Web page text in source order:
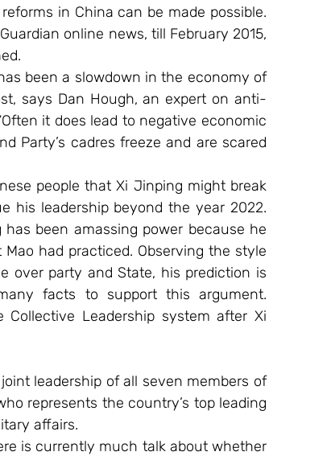
in China can be made possible.
online news, till February 2015,
been a slowdown in the economy of
says Dan Hough, an expert on anti-
it does lead to negative economic
Party’s cadres freeze and are scared
people that Xi Jinping might break
his leadership beyond the year 2022.
been amassing power because he
had practiced. Observing the style
over party and State, his prediction is
facts to support this argument.
Leadership system after Xi
leadership of all seven members of
represents the country’s top leading
affairs.
is currently much talk about whether